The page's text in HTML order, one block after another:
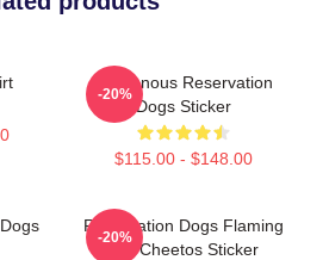
Indigenous Reservation
Dogs Sticker
$115.00 - $148.00
-20%
Reservation Dogs Flaming
Hot Cheetos Sticker
-20%